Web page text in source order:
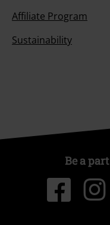
Affiliate Program
Sustainability
Be a